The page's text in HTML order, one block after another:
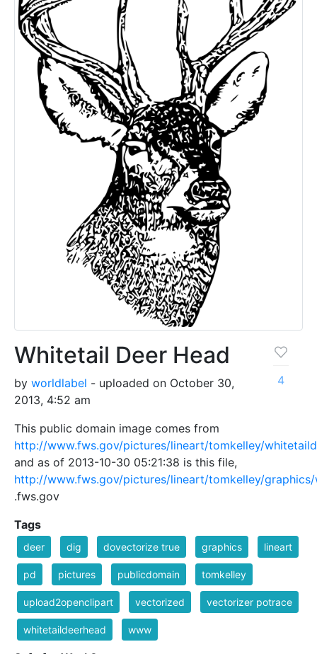
Whitetail Deer Head
by worldlabel - uploaded on October 30,
2013, 4:52 am
This public domain image comes from
http://www.fws.gov/pictures/lineart/tomkelley/
and as of 2013-10-30 05:21:38 is this file,
http://www.fws.gov/pictures/lineart/tomkelley/
.fws.gov
4
Tags
deer dig dovectorize true graphics lineart
pd pictures publicdomain tomkelley
upload2openclipart vectorized vectorizer potrace
whitetaildeerhead www